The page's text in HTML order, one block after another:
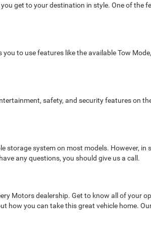
get to your destination in style. One of the
to use features like the available Tow
safety, and security features on
storage system on most models. However, in
any questions, you should give us a call.
Motors dealership. Get to know all of your
how you can take this great vehicle home.